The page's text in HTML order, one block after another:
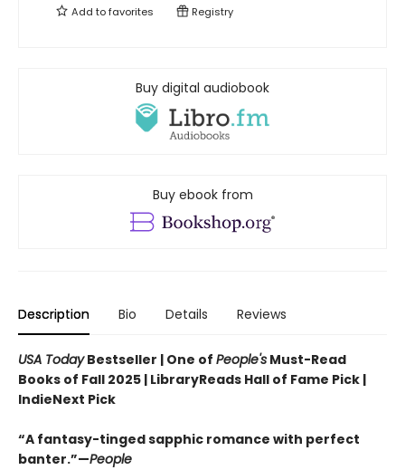
Add tofavorites Registry
Buy digital audiobook
Buy ebook from
Description Bio Details Reviews
USA TodayBestseller | One of People's Must-Read
Books of Fall 2025 | LibraryReads Hall of Fame Pick |
IndieNext Pick
“A fantasy-tinged sapphic romance with perfect
banter.”—People